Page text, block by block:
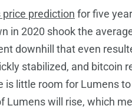
prediction for five
in 2020 shook the
downhill that even
stabilized, and bitcoin
is little room for Lumens
Lumens will rise, which